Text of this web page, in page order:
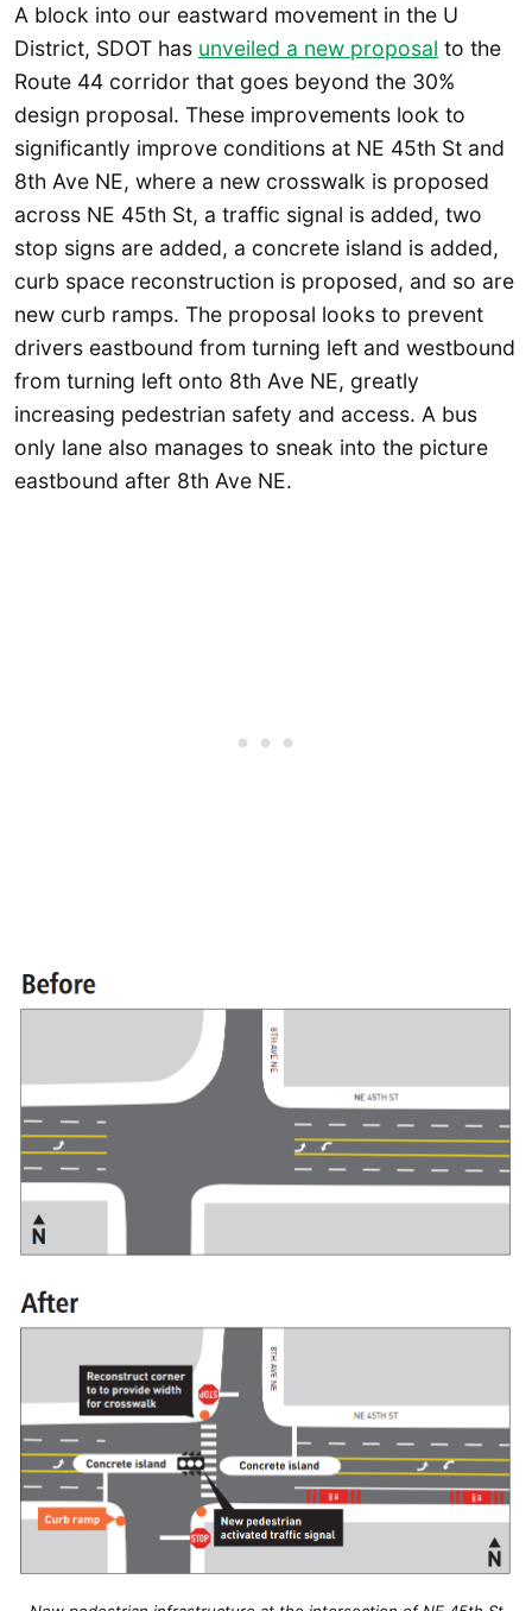
A block into our eastward movement in the U
District, SDOT has unveiled a new proposal to the
Route 44 corridor that goes beyond the 30%
design proposal. These improvements look to
significantly improve conditions at NE 45th St and
8th Ave NE, where a new crosswalk is proposed
across NE 45th St, a traffic signal is added, two
stop signs are added, a concrete island is added,
curb space reconstruction is proposed, and so are
new curb ramps. The proposal looks to prevent
drivers eastbound from turning left and westbound
from turning left onto 8th Ave NE, greatly
increasing pedestrian safety and access. A bus
only lane also manages to sneak into the picture
eastbound after 8th Ave NE.